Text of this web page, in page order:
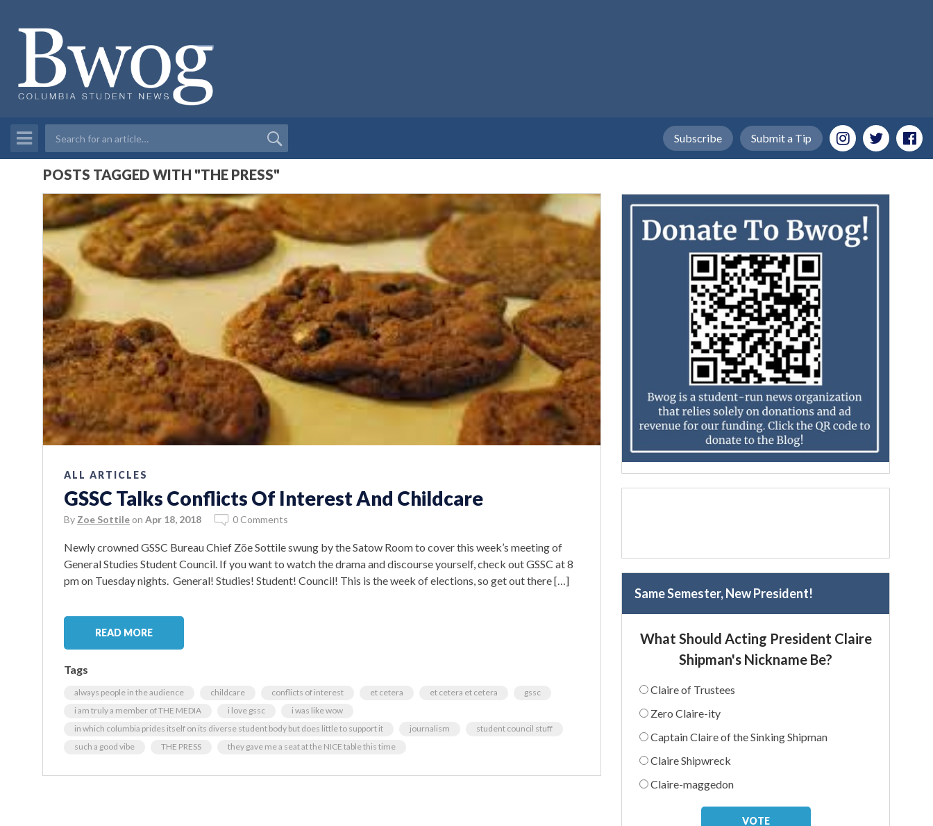
Submit a Tip
Subscribe
POSTS TAGGED WITH "THE PRESS"
ALL ARTICLES
GSSC Talks Conflicts Of Interest And Childcare
By Zoe Sottile on Apr 18, 2018 0 Comments
Newly crowned GSSC Bureau Chief Zöe Sottile swung by the Satow Room to cover this week’s meeting of
General Studies Student Council. If you want to watch the drama and discourse yourself, check out GSSC at 8
pm on Tuesday nights. General! Studies! Student! Council! This is the week of elections, so get out there […]
READ MORE
Tags
always people in the audience childcare conflicts of interest et cetera et cetera et cetera
gssc
i am truly a member of THE MEDIA
i love gssc
i was like wow
in which columbia prides itself on its diverse student body but does little to support it
journalism
student council stuff
such a good vibe
THE PRESS they gave me a seat at the NICE table this time
Same Semester, New President!
What Should Acting President Claire
Shipman's Nickname Be?
Claire of Trustees
Zero Claire-ity
Captain Claire of the Sinking Shipman
Claire Shipwreck
Claire-maggedon